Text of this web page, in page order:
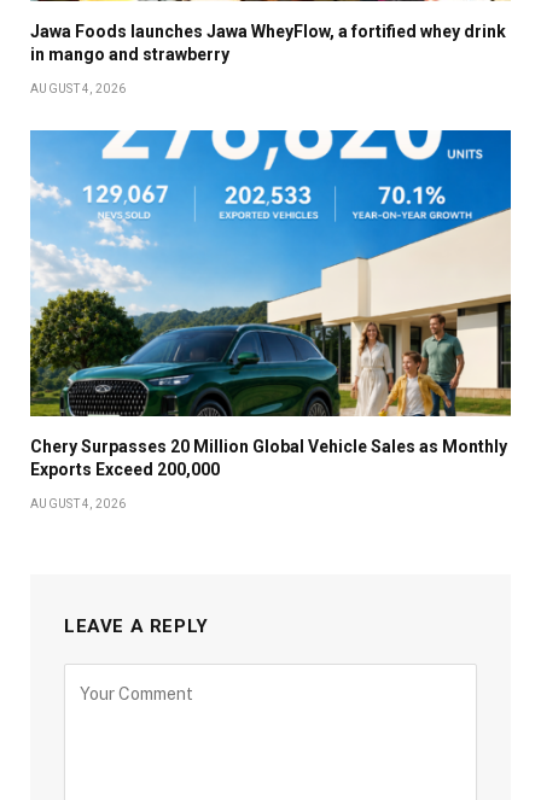
Jawa Foods launches Jawa WheyFlow, a fortified whey drink
in mango and strawberry
AUGUST 4, 2026
Chery Surpasses 20 Million Global Vehicle Sales as Monthly
Exports Exceed 200,000
AUGUST 4, 2026
LEAVE A REPLY